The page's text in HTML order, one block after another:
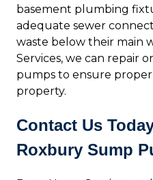
basement plumbing
adequate sewer
waste below their main
Services, we can repair
pumps to ensure
property.
Contact Us
Roxbury Sump